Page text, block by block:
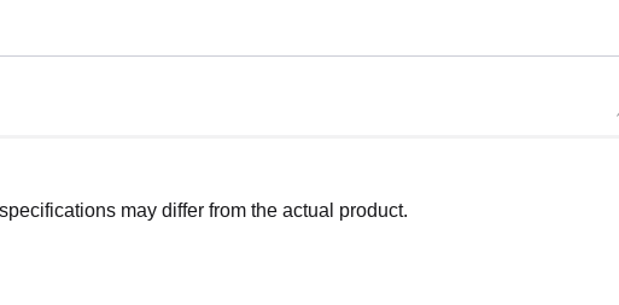
may differ from the actual product.